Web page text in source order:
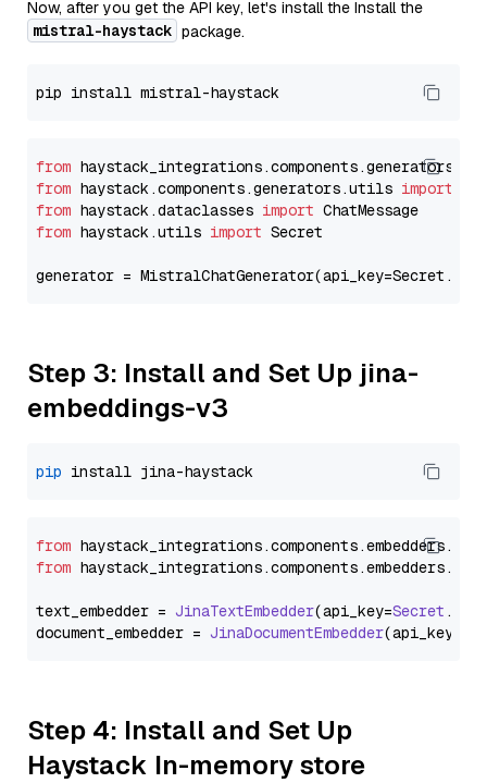
Now, after you get the API key, let's install the Install the
mistral-haystack package.
from
from haystack.components.generators.utils import
from haystack.dataclasses import
from haystack.utils import Secret
generator =
Step 3: Install and Set Up jina-
embeddings-v3
pip
from haystack_integrations.components.embedders.
from haystack_integrations.components.embedders.
text_embedder = JinaTextEmbedder(api_key=Secret .
document_embedder = JinaDocumentEmbedder(api_key=
Step 4: Install and Set Up
Haystack In-memory store